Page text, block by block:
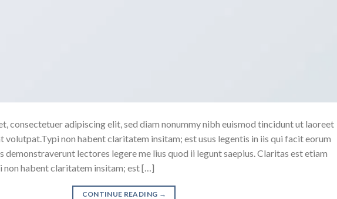
consectetuer adipiscing elit, sed diam nonummy nibh euismod tincidunt ut laoreet
volutpat.Typi non habent claritatem insitam; est usus legentis in iis qui facit eorum
lectores legere me lius quod ii legunt saepius. Claritas est etiam
non habent claritatem insitam; est […]
CONTINUE READING →